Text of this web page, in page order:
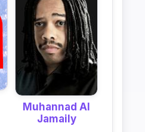
Muhannad Al
Jamaily